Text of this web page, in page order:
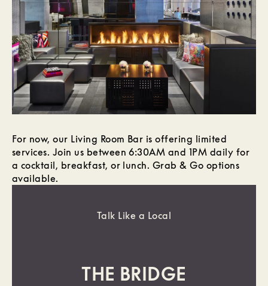
For now, our Living Room Bar is offering limited
services. Join us between 6:30AM and 1PM daily for
a cocktail, breakfast, or lunch. Grab & Go options
available.
Talk Like a Local
THE BRIDGE